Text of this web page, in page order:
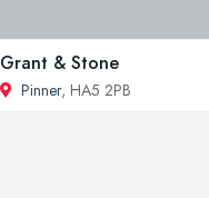
Grant & Stone
Pinner, HA5 2PB